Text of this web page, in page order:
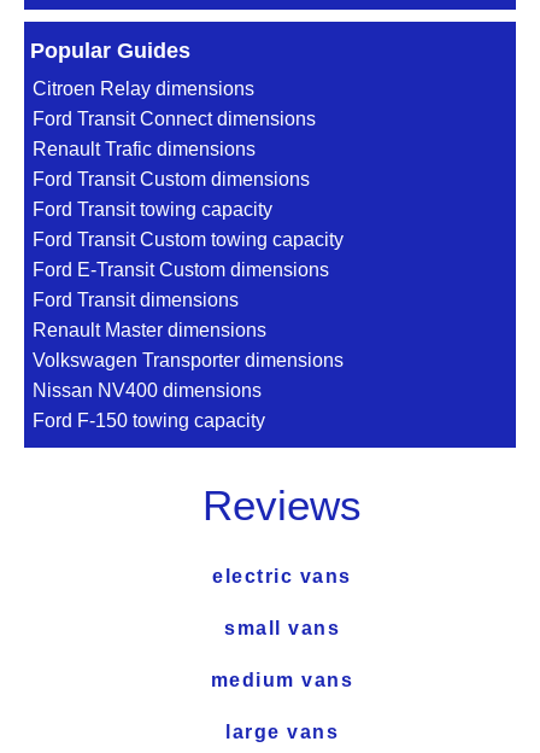
Popular Guides
Citroen Relay dimensions
Ford Transit Connect dimensions
Renault Trafic dimensions
Ford Transit Custom dimensions
Ford Transit towing capacity
Ford Transit Custom towing capacity
Ford E-Transit Custom dimensions
Ford Transit dimensions
Renault Master dimensions
Volkswagen Transporter dimensions
Nissan NV400 dimensions
Ford F-150 towing capacity
Reviews
electric vans
small vans
medium vans
large vans